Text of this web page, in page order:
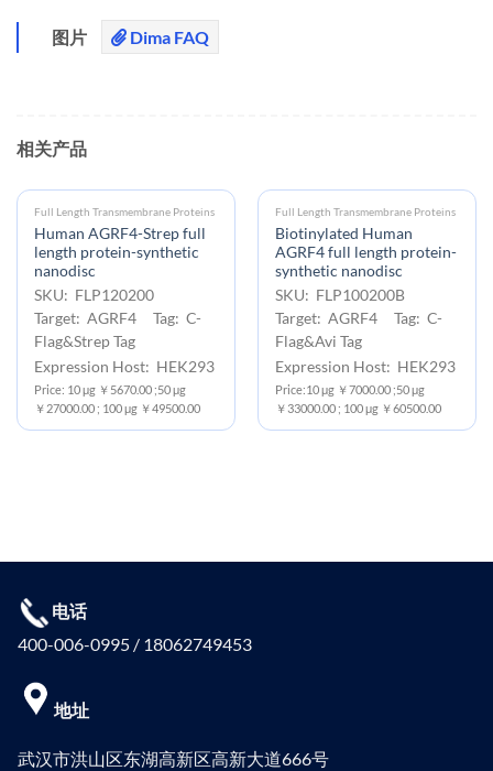
图片 Dima FAQ
相关产品
Full Length Transmembrane Proteins
Human AGRF4-Strep full
length protein-synthetic
nanodisc
SKU: FLP120200
Target: AGRF4 Tag: C-
Flag&Strep Tag
Expression Host: HEK293
Price: 10 μg ￥5670.00 ;50 μg
￥27000.00 ; 100 μg ￥49500.00
Full Length Transmembrane Proteins
Biotinylated Human
AGRF4 full length protein-
synthetic nanodisc
SKU: FLP100200B
Target: AGRF4 Tag: C-
Flag&Avi Tag
Expression Host: HEK293
Price:10 μg ￥7000.00 ;50 μg
￥33000.00 ; 100 μg ￥60500.00
电话
400-006-0995 / 18062749453
地址
武汉市洪山区东湖高新区高新大道666号